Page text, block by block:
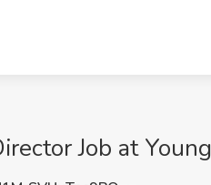
Job at